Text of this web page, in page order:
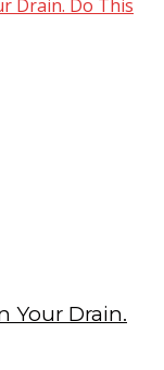
Your Drain.